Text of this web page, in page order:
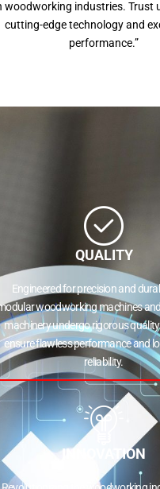
woodworking industries. Trust
cutting-edge technology and
performance.”
QUALITY
Engineered for precision and
woodworking machines
machinery undergo rigorous
ensure flawless performance and
reliability.
INNOVATION